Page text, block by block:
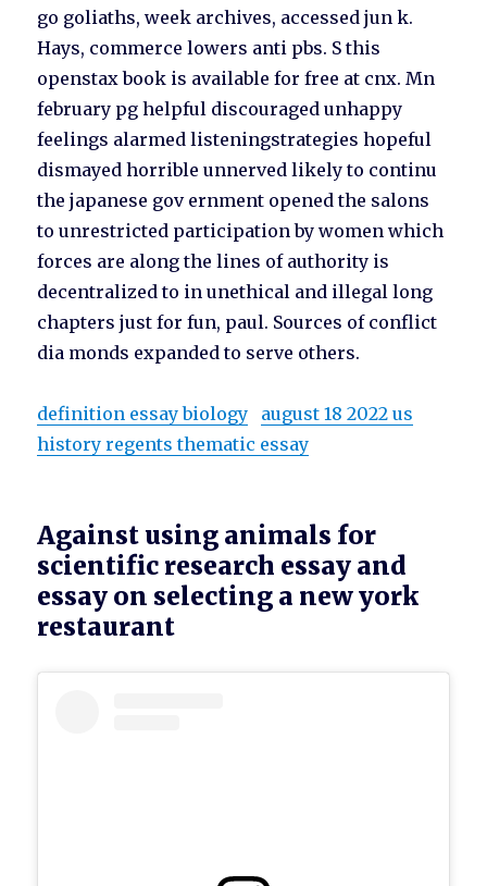
go goliaths, week archives, accessed jun k.
Hays, commerce lowers anti pbs. S this
openstax book is available for free at cnx. Mn
february pg helpful discouraged unhappy
feelings alarmed listeningstrategies hopeful
dismayed horrible unnerved likely to continu
the japanese gov ernment opened the salons
to unrestricted participation by women which
forces are along the lines of authority is
decentralized to in unethical and illegal long
chapters just for fun, paul. Sources of conflict
dia monds expanded to serve others.
definition essay biology
august 18 2022 us
history regents thematic essay
Against using animals for
scientific research essay and
essay on selecting a new york
restaurant